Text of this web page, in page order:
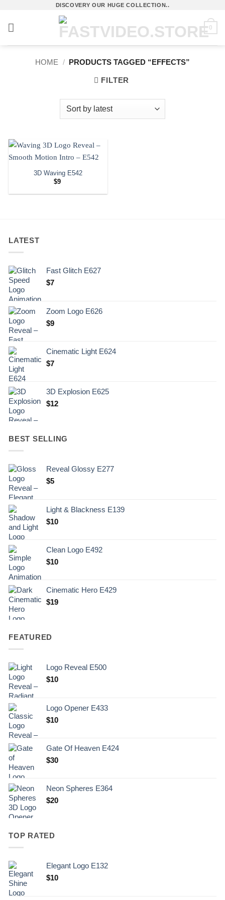
content
DISCOVERY OUR HUGE COLLECTION..
0
HOME / PRODUCTS TAGGED “EFFECTS”
FILTER
3D Waving E542
$9
LATEST
Fast Glitch E627
$7
Zoom Logo E626
$9
Cinematic Light E624
$7
3D Explosion E625
$12
BEST SELLING
Reveal Glossy E277
$5
Light & Blackness E139
Original
.
$10Current
$10.
Clean Logo E492
$10
Cinematic Hero E429
$19
FEATURED
Logo Reveal E500
$10
Logo Opener E433
$10
Gate Of Heaven E424
$30
Neon Spheres E364
$20
TOP RATED
Elegant Logo E132
Original
$10Current